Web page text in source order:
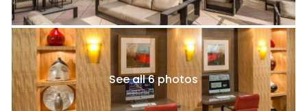
See all 6 photos